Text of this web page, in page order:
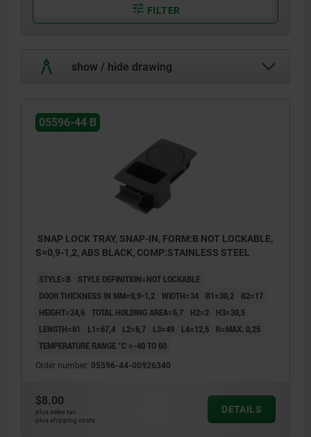
FILTER
show / hide drawing
05596-44 B
SNAP LOCK TRAY, SNAP-IN, FORM:B NOT LOCKABLE,
S=0,9-1,2, ABS BLACK, COMP:STAINLESS STEEL
STYLE=B
STYLE DEFINITION=NOT LOCKABLE
DOOR THICKNESS IN MM=0,9-1,2 WIDTH=34 B1=30,2
B2=17
HEIGHT=24,6 TOTAL HOLDING AREA=6,7 H2=2
H3=30,5
LENGTH=61
L1=67,4 L2=6,7 L3=49 L4=12,5
R=MAX. 0,25
TEMPERATURE RANGE °C =-40 TO 60
Order number: 05596-44-00926340
$8.00
plus sales tax
plus shipping costs
DETAILS